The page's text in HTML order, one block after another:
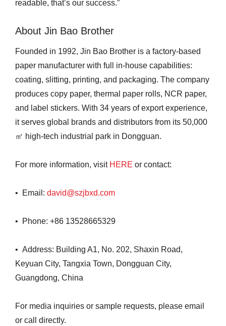
readable, that’s our success.”
About Jin Bao Brother
Founded in 1992, Jin Bao Brother is a factory-based
paper manufacturer with full in-house capabilities:
coating, slitting, printing, and packaging. The company
produces copy paper, thermal paper rolls, NCR paper,
and label stickers. With 34 years of export experience,
it serves global brands and distributors from its 50,000
㎡ high-tech industrial park in Dongguan.
For more information, visit HERE or contact:
• Email: david@szjbxd.com
• Phone: +86 13528665329
• Address: Building A1, No. 202, Shaxin Road,
Keyuan City, Tangxia Town, Dongguan City,
Guangdong, China
For media inquiries or sample requests, please email
or call directly.